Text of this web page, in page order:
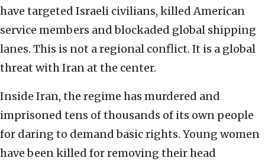
have targeted Israeli civilians, killed American
service members and blockaded global shipping
lanes. This is not a regional conflict. It is a global
threat with Iran at the center.
Inside Iran, the regime has murdered and
imprisoned tens of thousands of its own people
for daring to demand basic rights. Young women
have been killed for removing their head